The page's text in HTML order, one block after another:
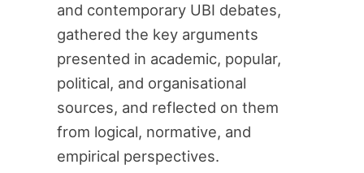
and contemporary UBI debates,
gathered the key arguments
presented in academic, popular,
political, and organisational
sources, and reflected on them
from logical, normative, and
empirical perspectives.